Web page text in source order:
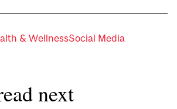
& WellnessSocial Media
next